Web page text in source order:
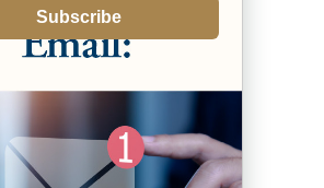
Subscribe